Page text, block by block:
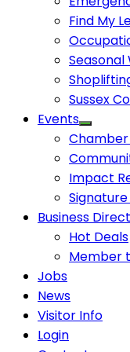
Find My
Sussex
Events
Impact
Business
Hot Deals
Member
Jobs
News
Visitor Info
Login